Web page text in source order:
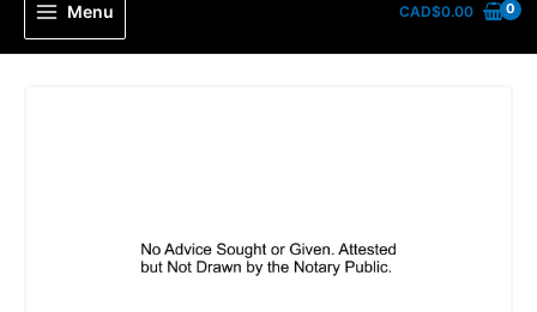
Menu CAD$0.00